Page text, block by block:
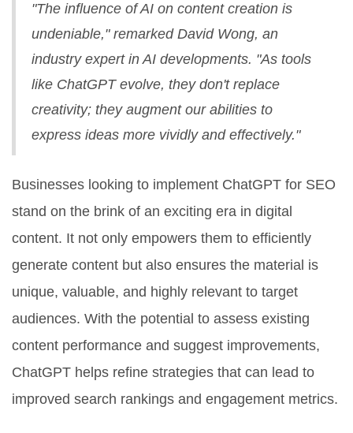
"The influence of AI on content creation is
undeniable," remarked David Wong, an
industry expert in AI developments. "As tools
like ChatGPT evolve, they don't replace
creativity; they augment our abilities to
express ideas more vividly and effectively."
Businesses looking to implement ChatGPT for SEO
stand on the brink of an exciting era in digital
content. It not only empowers them to efficiently
generate content but also ensures the material is
unique, valuable, and highly relevant to target
audiences. With the potential to assess existing
content performance and suggest improvements,
ChatGPT helps refine strategies that can lead to
improved search rankings and engagement metrics.